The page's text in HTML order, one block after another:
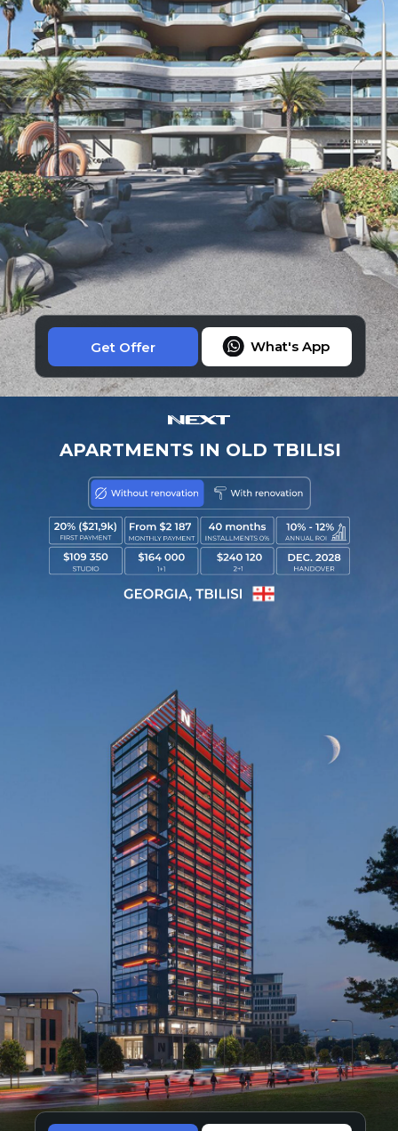
What's App
Get Offer
APARTMENTS IN OLD TBILISI